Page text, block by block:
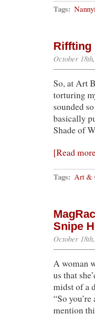
Tags:
Riffting
October
So, at Art
torturing
sounded
basically
Shade of
[Read
Tags: Art &
Snipe
October
A woman
us that
midst of a
“So
mention